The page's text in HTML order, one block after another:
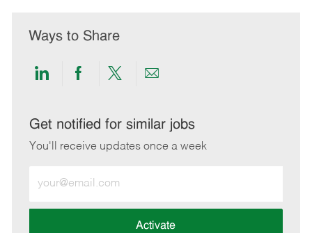
Ways to Share
Share
LinkedIn
Share
Facebook
Share
twitter
Share
email
Get notified for similar jobs
You'll receive updates once a week
Email
address
Activate